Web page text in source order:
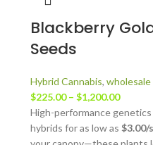
Blackberry
Seeds
Hybrid Cannabis, wholesale
$225.00 – $1,200.00
High-performance
hybrids for as low as $3.00/